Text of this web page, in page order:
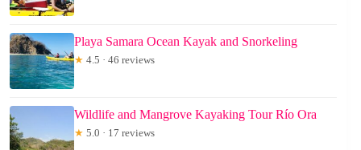
Playa Samara Ocean Kayak and Snorkeling
★ 4.5 · 46 reviews
Wildlife and Mangrove Kayaking Tour Río Ora
★ 5.0 · 17 reviews